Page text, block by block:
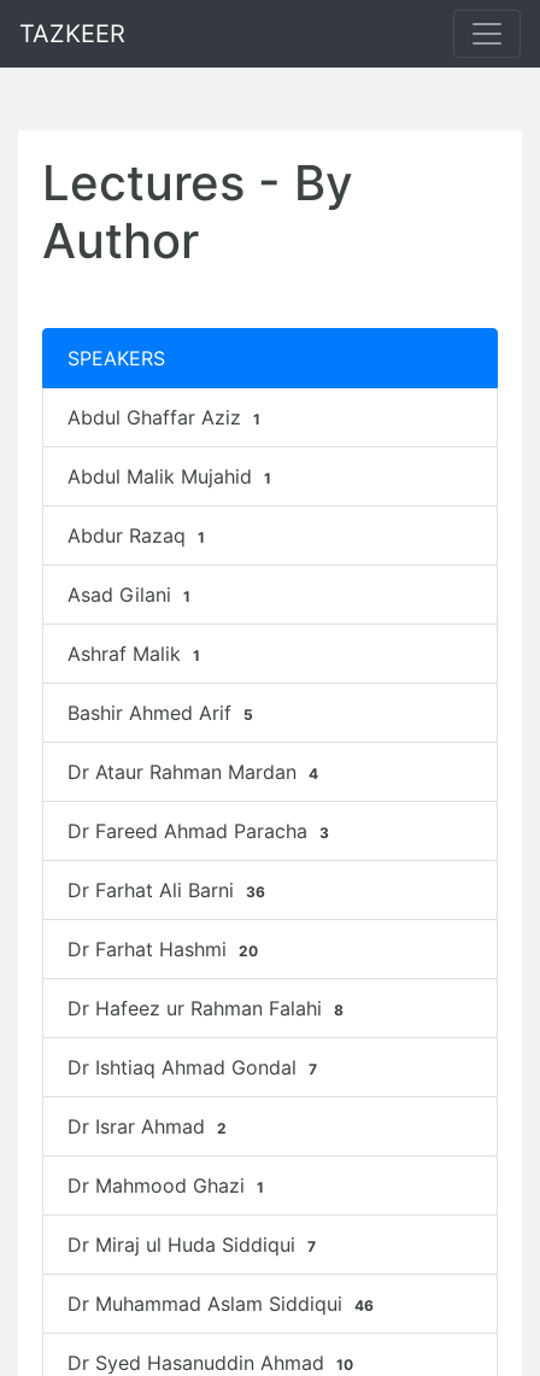
TAZKEER
Lectures - By
Author
SPEAKERS
Abdul Ghaffar Aziz 1
Abdul Malik Mujahid 1
Abdur Razaq 1
Asad Gilani 1
Ashraf Malik 1
Bashir Ahmed Arif 5
Dr Ataur Rahman Mardan 4
Dr Fareed Ahmad Paracha 3
Dr Farhat Ali Barni 36
Dr Farhat Hashmi 20
Dr Hafeez ur Rahman Falahi 8
Dr Ishtiaq Ahmad Gondal 7
Dr Israr Ahmad 2
Dr Mahmood Ghazi 1
Dr Miraj ul Huda Siddiqui 7
Dr Muhammad Aslam Siddiqui 46
Dr Syed Hasanuddin Ahmad 10